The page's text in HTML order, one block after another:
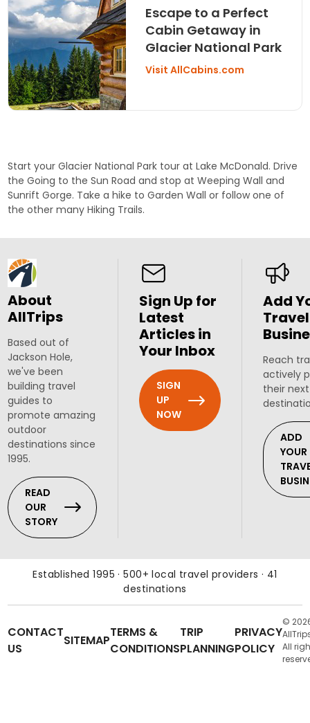
Escape to a Perfect
Cabin Getaway in
Glacier National Park
Visit AllCabins.com
Start your Glacier National Park tour atLake McDonald. Drive
theGoing to the Sun Road and stop atWeeping Wall and
Sunrift Gorge. Take a hike toGarden Wall or follow one of
the other manyHiking Trails.
About
AllTrips
Based out of
Jackson Hole,
we've been
building travel
guides to
promote amazing
outdoor
destinations since
1995.
READ
OUR
STORY
Sign Up for
Latest
Articles in
Your Inbox
SIGN
UP
NOW
Add
Travel
Reach
actively
their
ADD
YOUR
Established 1995 · 500+ local travel providers · 41
destinations
CONTACT
US
SITEMAP
TERMS &
CONDITIONS
TRIP
PLANNING
PRIVACY
POLICY
©
All